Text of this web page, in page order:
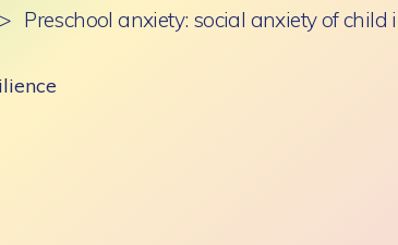
> Preschool anxiety: social anxiety of child